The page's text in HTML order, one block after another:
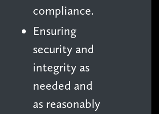
compliance.
Ensuring
security and
integrity as
needed and
as reasonably